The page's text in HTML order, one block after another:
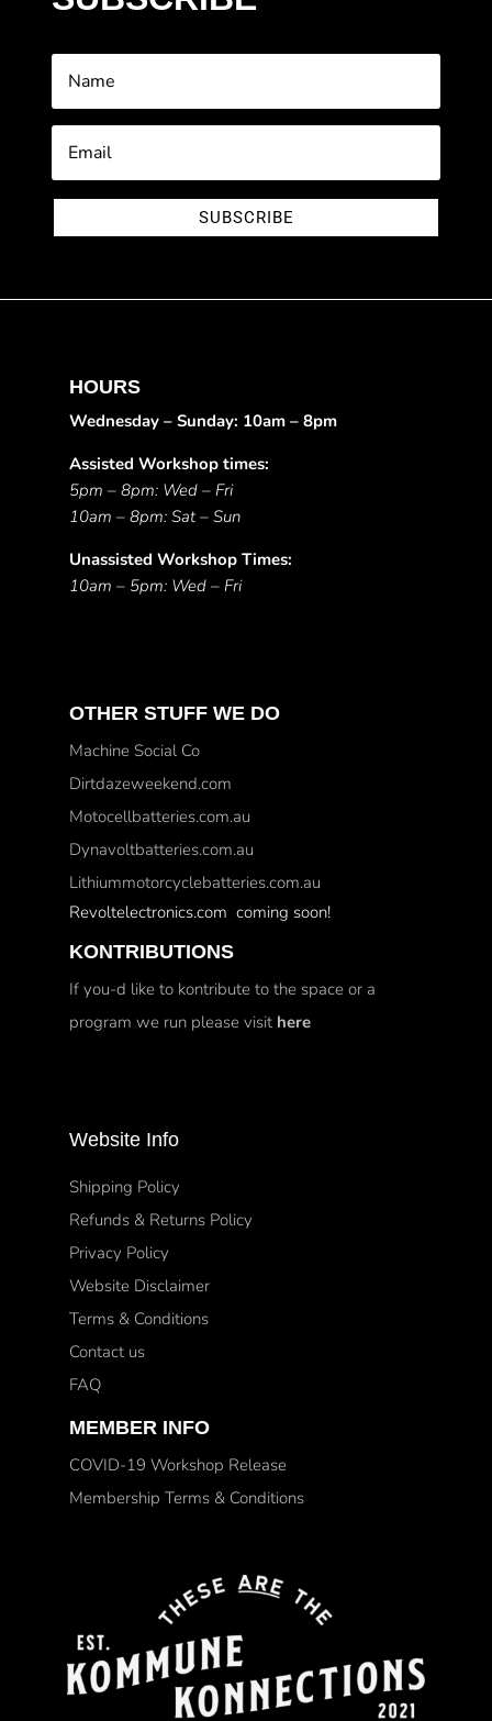
SUBSCRIBE
HOURS
Wednesday – Sunday: 10am – 8pm
Assisted Workshop times:
5pm – 8pm: Wed – Fri
10am – 8pm: Sat – Sun
Unassisted Workshop Times:
10am – 5pm: Wed – Fri
OTHER STUFF WE DO
Machine Social Co
Dirtdazeweekend.com
Motocellbatteries.com.au
Dynavoltbatteries.com.au
Lithiummotorcyclebatteries.com.au
Revoltelectronics.com coming soon!
KONTRIBUTIONS
If you-d like to kontribute to the space or a
program we run please visit here
Website Info
Shipping Policy
Refunds & Returns Policy
Privacy Policy
Website Disclaimer
Terms & Conditions
Contact us
FAQ
MEMBER INFO
COVID-19 Workshop Release
Membership Terms & Conditions